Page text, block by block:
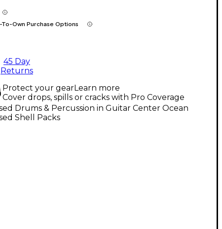
To-Own Purchase Options
45 Day
Returns
Protect your gearLearn more
Cover drops, spills or cracks with Pro Coverage
Drums & Percussion in Guitar Center Ocean
Shell Packs